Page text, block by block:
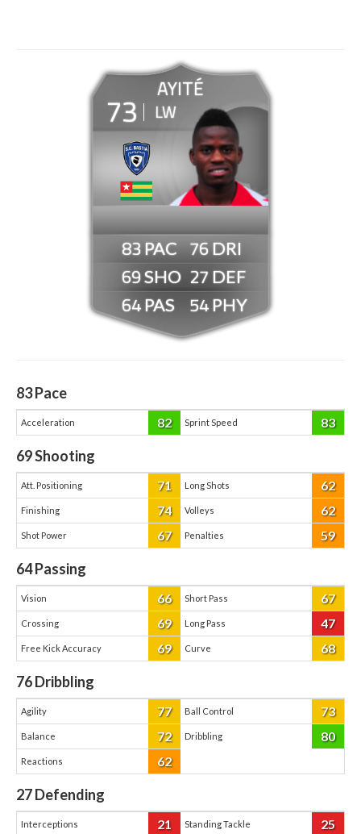
73 LW
AYITÉ
83
69
64
76
27
54
83Pace
Acceleration 82 Sprint Speed 83
69Shooting
Att. Positioning 71 Long Shots 62
Finishing 74 Volleys 62
Shot Power 67 Penalties 59
64Passing
Vision 66 Short Pass 67
Crossing 69 Long Pass 47
Free Kick Accuracy 69 Curve 68
76Dribbling
Agility 77 Ball Control 73
Balance 72 Dribbling 80
Reactions 62
27Defending
Interceptions 21 Standing Tackle 25